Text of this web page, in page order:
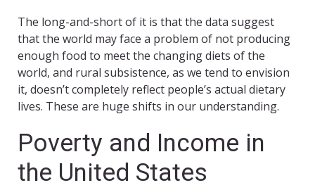
The long-and-short of it is that the data suggest
that the world may face a problem of not producing
enough food to meet the changing diets of the
world, and rural subsistence, as we tend to envision
it, doesn’t completely reflect people’s actual dietary
lives. These are huge shifts in our understanding.
Poverty and Income in
the United States